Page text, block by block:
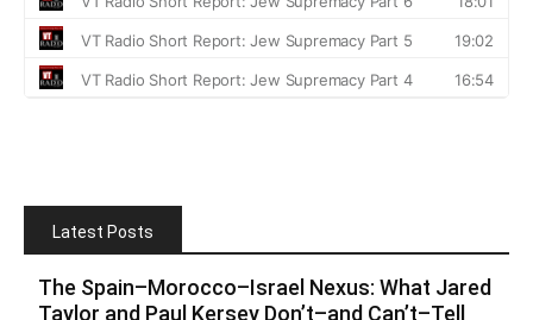
Latest Posts
The Spain–Morocco–Israel Nexus: What Jared
Taylor and Paul Kersey Don’t–and Can’t–Tell